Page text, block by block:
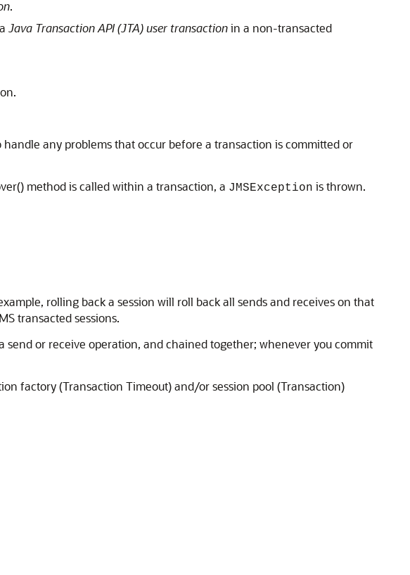
.
Java Transaction API (JTA) user transactionin a non-transacted
any problems that occur before a transaction is committed or
method is called within a transaction, a JMSException is thrown.
rolling back a session will roll back all sends and receives on that
transacted sessions.
or receive operation, and chained together; whenever you commit
factory (Transaction Timeout) and/or session pool (Transaction)